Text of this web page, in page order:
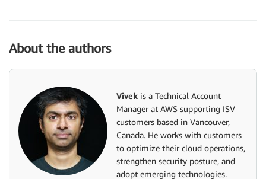
About the authors
Vivek is a Technical Account
Manager at AWS supporting ISV
customers based in Vancouver,
Canada. He works with customers
to optimize their cloud operations,
strengthen security posture, and
adopt emerging technologies.